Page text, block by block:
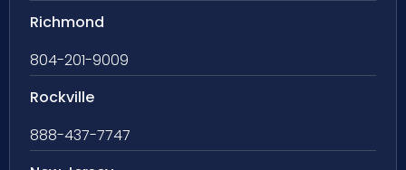
Richmond
804-201-9009
Rockville
888-437-7747